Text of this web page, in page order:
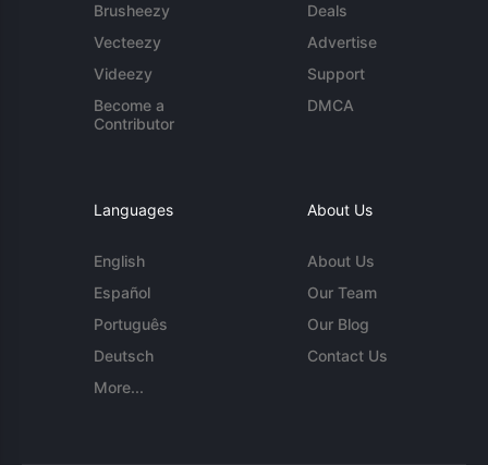
Brusheezy
Vecteezy
Videezy
Become a
Contributor
Deals
Advertise
Support
DMCA
Languages
English
Español
Português
Deutsch
More...
About Us
About Us
Our Team
Our Blog
Contact Us